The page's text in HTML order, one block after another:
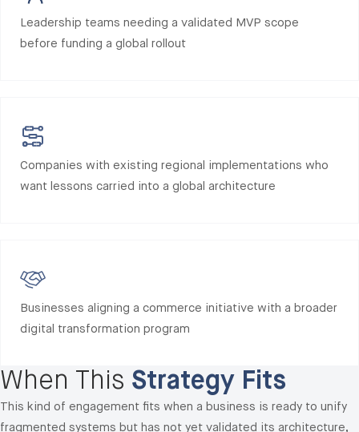
Leadership teams needing a validated MVP scope
before funding a global rollout
Companies with existing regional implementations who
want lessons carried into a global architecture
Businesses aligning a commerce initiative with a broader
digital transformation program
When This Strategy Fits
This kind of engagement fits when a business is ready to unify
fragmented systems but has not yet validated its architecture,